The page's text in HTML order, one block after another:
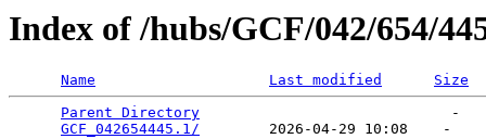
Index of /hubs/GCF/042/654/
Name Last modified
Size
Parent Directory
                             -
GCF_042654445.1/